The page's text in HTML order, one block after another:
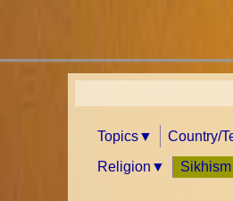
Topics Country/
Religion Sikhism